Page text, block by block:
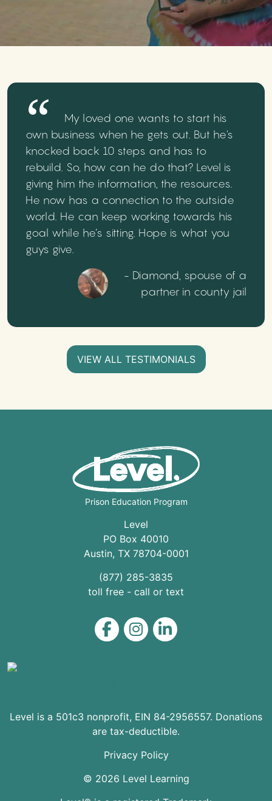
My loved one wants to start his
own business when he gets out. But he's
knocked back 10 steps and has to
rebuild. So, how can he do that? Level is
giving him the information, the resources.
He now has a connection to the outside
world. He can keep working towards his
goal while he’s sitting. Hope is what you
guys give.
- Diamond, spouse of a
partner in county jail
VIEW ALL TESTIMONIALS
Prison Education Program
Level
PO Box 40010
Austin, TX 78704-0001
(877) 285-3835
toll free - call or text
Level on Facebook
Level on Instagram
Level on LinkedIn
Level is a 501c3 nonprofit, EIN 84-2956557. Donations
are tax-deductible.
© 2026 Level Learning
Privacy Policy